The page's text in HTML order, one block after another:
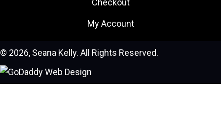
Checkout
My Account
© 2026, Seana Kelly. All Rights Reserved.